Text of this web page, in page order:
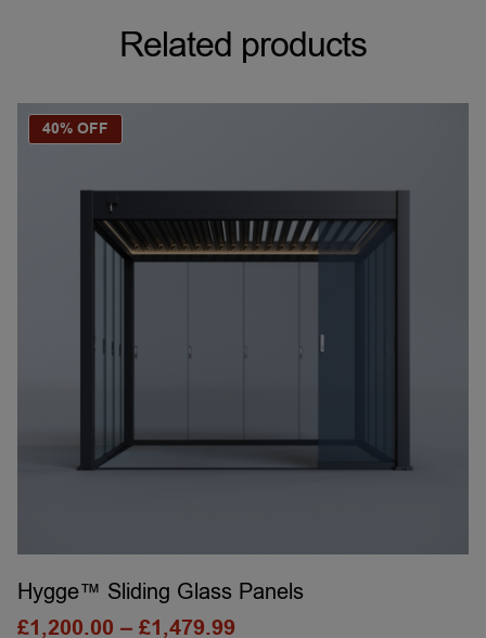
Related products
40% OFF
Hygge™ Sliding Glass Panels
£1,200.00 – £1,479.99